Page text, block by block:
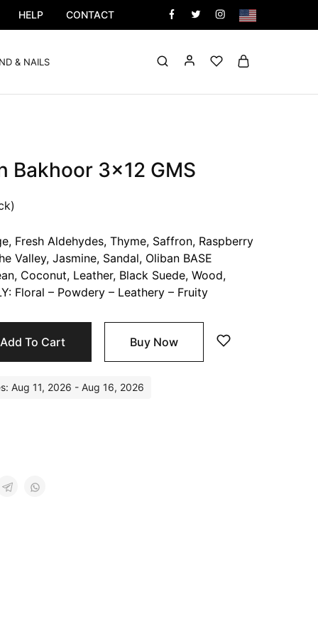
HELP CONTACT
& NAILS
Bakhoor 3×12 GMS
Fresh Aldehydes, Thyme, Saffron, Raspberry
Valley, Jasmine, Sandal, Oliban BASE
Coconut, Leather, Black Suede, Wood,
Floral – Powdery – Leathery – Fruity
Add To Cart Buy Now
Aug 11, 2026 - Aug 16, 2026